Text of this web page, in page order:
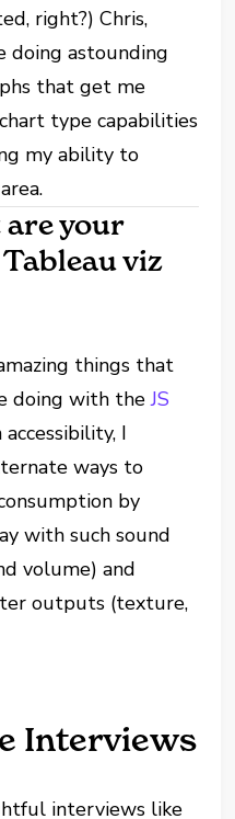
right?) Chris,
doing astounding
that get me
type capabilities
my ability to
your
viz
things that
doing with theJS
I
ways to
by
with such sound
volume) and
outputs (texture,
Interviews
interviews like